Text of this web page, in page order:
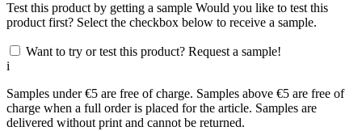
Test this product by getting a sample Would you like to test this
product first? Select the checkbox below to receive a sample.
Want to try or test this product? Request a sample!
i
Samples under €5 are free of charge. Samples above €5 are free of
charge when a full order is placed for the article. Samples are
delivered without print and cannot be returned.